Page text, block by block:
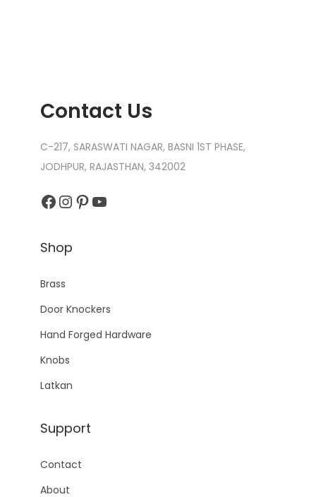
Contact Us
C-217, SARASWATI NAGAR, BASNI 1ST PHASE,
JODHPUR, RAJASTHAN, 342002
Facebook InstagramPinterest YouTube
Shop
Brass
Door Knockers
Hand Forged Hardware
Knobs
Latkan
Support
Contact
About